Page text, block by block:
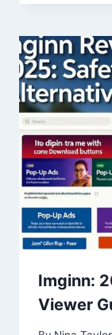
Imginn:
Viewer